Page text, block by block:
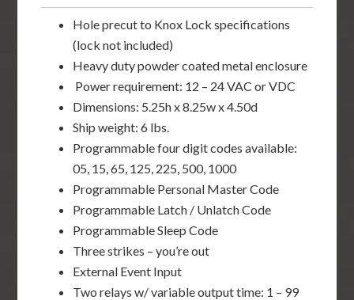
Hole precut to Knox Lock specifications
(lock not included)
Heavy duty powder coated metal enclosure
Power requirement: 12 – 24 VAC or VDC
Dimensions: 5.25h x 8.25w x 4.50d
Ship weight: 6 lbs.
Programmable four digit codes available:
05, 15, 65, 125, 225, 500, 1000
Programmable Personal Master Code
Programmable Latch / Unlatch Code
Programmable Sleep Code
Three strikes – you’re out
External Event Input
Two relays w/ variable output time: 1 – 99